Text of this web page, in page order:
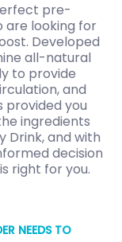
pre-
are looking for
Developed
all-natural
to provide
and
provided you
ingredients
Drink, and with
decision
right for you.
NEEDS TO